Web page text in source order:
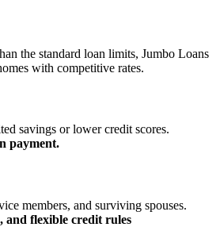
the standard loan limits, Jumbo Loans
with competitive rates.
savings or lower credit scores.
payment.
members, and surviving spouses.
and flexible credit rules